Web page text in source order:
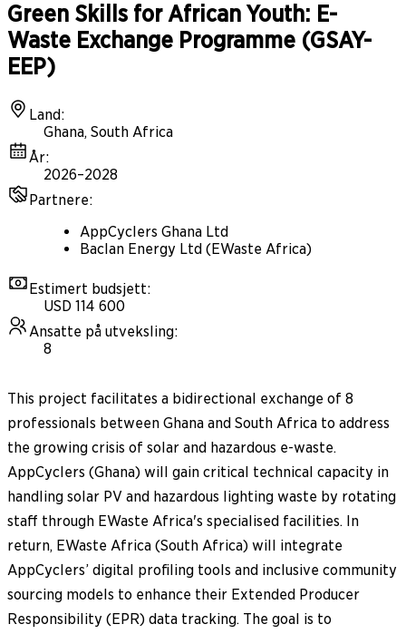
Green Skills for African Youth: E-
Waste Exchange Programme (GSAY-
EEP)
Land:
Ghana, South Africa
År:
2026–2028
Partnere:
AppCyclers Ghana Ltd
Baclan Energy Ltd (EWaste Africa)
Estimert budsjett:
USD 114 600
Ansatte på utveksling:
8
This project facilitates a bidirectional exchange of 8
professionals between Ghana and South Africa to address
the growing crisis of solar and hazardous e-waste.
AppCyclers (Ghana) will gain critical technical capacity in
handling solar PV and hazardous lighting waste by rotating
staff through EWaste Africa's specialised facilities. In
return, EWaste Africa (South Africa) will integrate
AppCyclers’ digital profiling tools and inclusive community
sourcing models to enhance their Extended Producer
Responsibility (EPR) data tracking. The goal is to